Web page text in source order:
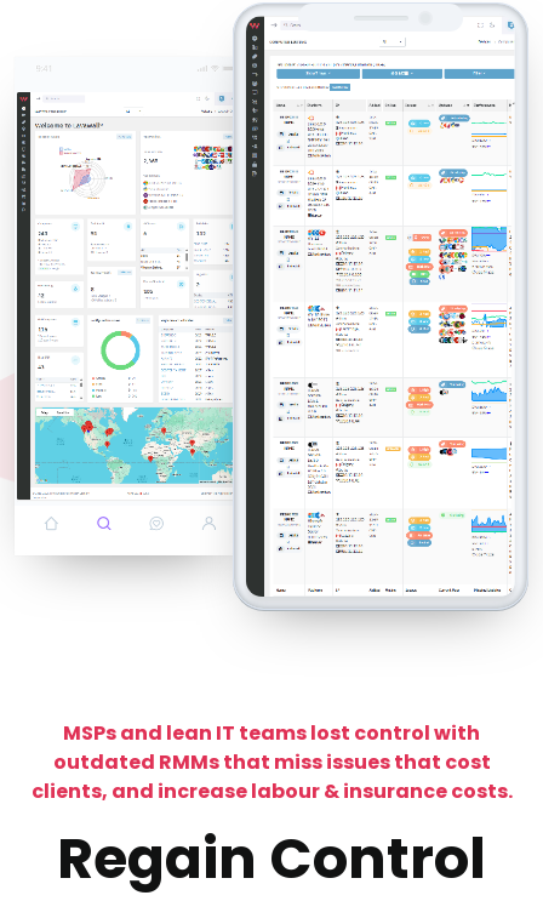
MSPs and lean IT teams lost control with
outdated RMMs that miss issues that cost
clients, and increase labour & insurance costs.
Regain Control